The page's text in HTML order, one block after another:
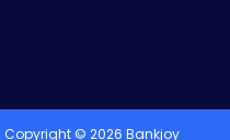
Copyright © 2026 Bankjoy